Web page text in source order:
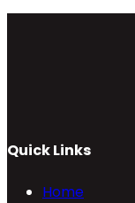
Quick Links
Home